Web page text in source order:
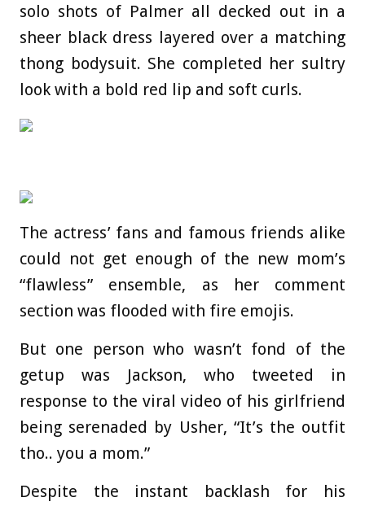
solo shots of Palmer all decked out in a
sheer black dress layered over a matching
thong bodysuit. She completed her sultry
look with a bold red lip and soft curls.
The actress’ fans and famous friends alike
could not get enough of the new mom’s
“flawless” ensemble, as her comment
section was flooded with fire emojis.
But one person who wasn’t fond of the
getup was Jackson, who tweeted in
response to the viral video of his girlfriend
being serenaded by Usher, “It’s the outfit
tho.. you a mom.”
Despite the instant backlash for his